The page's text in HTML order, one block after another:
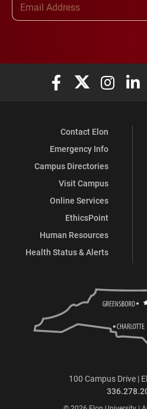
Elon University
Elon Elon
Contact Elon
Emergency Info
Campus Directories
Visit Campus
Online Services
EthicsPoint
Human Resources
Health Status & Alerts
100 Campus Drive |